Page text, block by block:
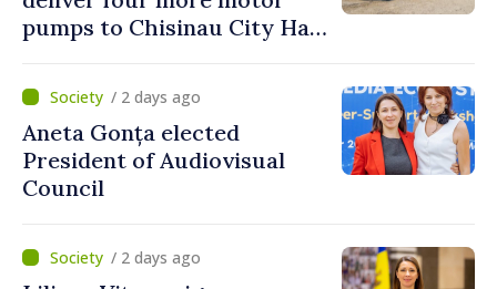
pumps to Chisinau City Hall
/ 2 days ago
Aneta Gonța elected
President of Audiovisual
Council
/ 2 days ago